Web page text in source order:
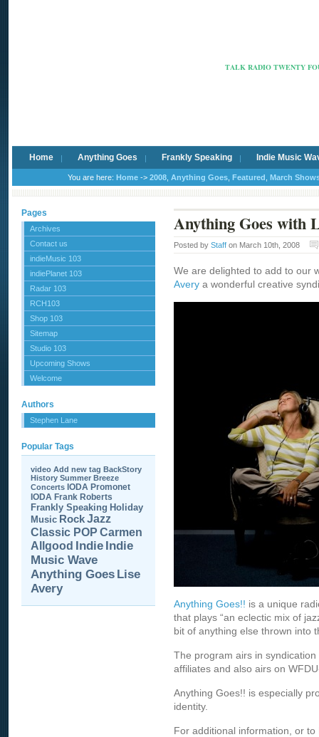
TALK RADIO TWENTY
Home Anything Goes Frankly Speaking Indie Music
You are here: Home -> 2008 Anything Goes Featured March
Pages
Archives
Contact us
indieMusic 103
indiePlanet 103
Radar 103
RCH103
Shop 103
Sitemap
Studio 103
Upcoming Shows
Welcome
Authors
Stephen Lane
Popular Tags
video Add new tag BackStory
History Summer Breeze
Concerts IODA Promonet
IODA Frank Roberts
Frankly Speaking Holiday
Music RockJazz
Classic POP Carmen
Allgood Indie Indie
Music Wave
Anything Goes Lise
Avery
Anything Goes with
Posted by Staff on March 10th, 2008
We are delighted to add to our
Avery a wonderful creative
Anything Goes!! is a unique
that plays “an eclectic mix of
bit of anything else thrown into
The program airs in
affiliates and also airs on
Anything Goes!! is especially
identity.
For additional information, or